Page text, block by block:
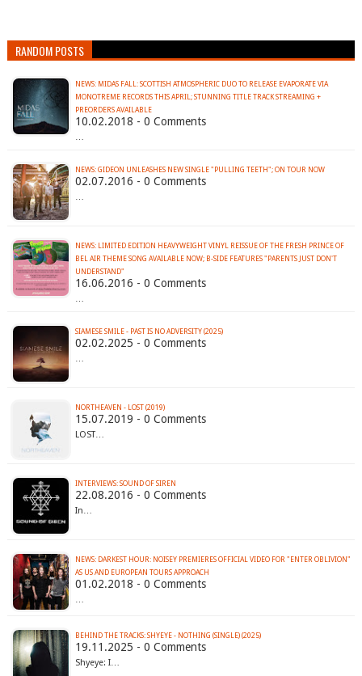
RANDOM POSTS
NEWS: MIDAS FALL: SCOTTISH ATMOSPHERIC DUO TO RELEASE EVAPORATE VIA
MONOTREME RECORDS THIS APRIL; STUNNING TITLE TRACK STREAMING +
PREORDERS AVAILABLE
10.02.2018 - 0 Comments
…
NEWS: GIDEON UNLEASHES NEW SINGLE "PULLING TEETH"; ON TOUR NOW‏
02.07.2016 - 0 Comments
…
NEWS: LIMITED EDITION HEAVYWEIGHT VINYL REISSUE OF THE FRESH PRINCE OF
BEL AIR THEME SONG AVAILABLE NOW; B-SIDE FEATURES "PARENTS JUST DON'T
16.06.2016 - 0 Comments
…
SIAMESE SMILE - PAST IS NO ADVERSITY (2025)
02.02.2025 - 0 Comments
…
NORTHEAVEN - LOST (2019)
15.07.2019 - 0 Comments
LOST…
INTERVIEWS: SOUND OF SIREN
22.08.2016 - 0 Comments
In…
NEWS: DARKEST HOUR: NOISEY PREMIERES OFFICIAL VIDEO FOR "ENTER OBLIVION"
AS US AND EUROPEAN TOURS APPROACH
01.02.2018 - 0 Comments
…
BEHIND THE TRACKS: SHYEYE - NOTHING (SINGLE) (2025)
19.11.2025 - 0 Comments
Shyeye: I…